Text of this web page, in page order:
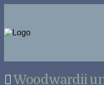
Woodwardii